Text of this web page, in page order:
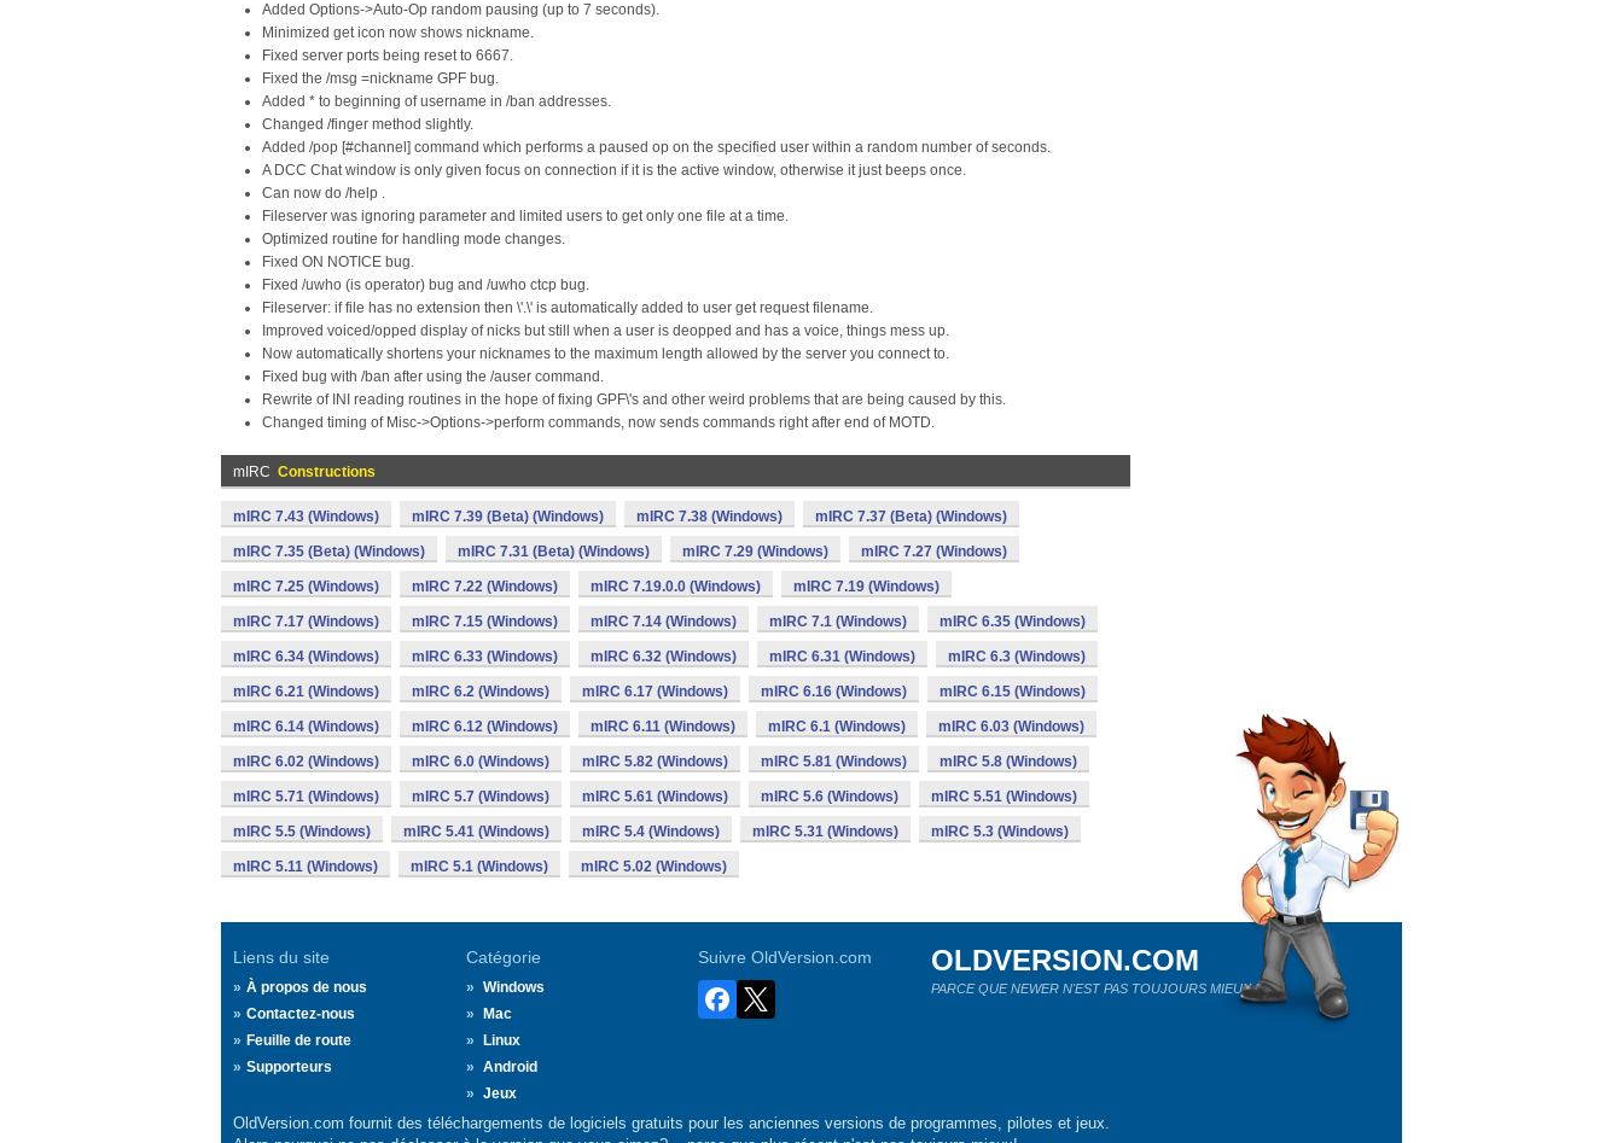
Added Options->Auto-Op random pausing (up to 7 seconds).
Minimized get icon now shows nickname.
Fixed server ports being reset to 6667.
Fixed the /msg =nickname GPF bug.
Added * to beginning of username in /ban addresses.
Changed /finger method slightly.
Added /pop [#channel] command which performs a paused op on the specified user within a random number of seconds.
A DCC Chat window is only given focus on connection if it is the active window, otherwise it just beeps once.
Can now do /help .
Fileserver was ignoring parameter and limited users to get only one file at a time.
Optimized routine for handling mode changes.
Fixed ON NOTICE bug.
Fixed /uwho (is operator) bug and /uwho ctcp bug.
Fileserver: if file has no extension then \'.\' is automatically added to user get request filename.
Improved voiced/opped display of nicks but still when a user is deopped and has a voice, things mess up.
Now automatically shortens your nicknames to the maximum length allowed by the server you connect to.
Fixed bug with /ban after using the /auser command.
Rewrite of INI reading routines in the hope of fixing GPF\'s and other weird problems that are being caused by this.
Changed timing of Misc->Options->perform commands, now sends commands right after end of MOTD.
mIRC Constructions
mIRC 7.43 (Windows) mIRC 7.39 (Beta) (Windows) mIRC 7.38 (Windows) mIRC 7.37 (Beta) (Windows)
mIRC 7.35 (Beta) (Windows) mIRC 7.31 (Beta) (Windows) mIRC 7.29 (Windows) mIRC 7.27 (Windows)
mIRC 7.25 (Windows) mIRC 7.22 (Windows) mIRC 7.19.0.0 (Windows) mIRC 7.19 (Windows)
mIRC 7.17 (Windows) mIRC 7.15 (Windows) mIRC 7.14 (Windows) mIRC 7.1 (Windows) mIRC 6.35 (Windows)
mIRC 6.34 (Windows) mIRC 6.33 (Windows) mIRC 6.32 (Windows) mIRC 6.31 (Windows) mIRC 6.3 (Windows)
mIRC 6.21 (Windows) mIRC 6.2 (Windows) mIRC 6.17 (Windows) mIRC 6.16 (Windows) mIRC 6.15 (Windows)
mIRC 6.14 (Windows) mIRC 6.12 (Windows) mIRC 6.11 (Windows) mIRC 6.1 (Windows) mIRC 6.03 (Windows)
mIRC 6.02 (Windows) mIRC 6.0 (Windows) mIRC 5.82 (Windows) mIRC 5.81 (Windows) mIRC 5.8 (Windows)
mIRC 5.71 (Windows) mIRC 5.7 (Windows) mIRC 5.61 (Windows) mIRC 5.6 (Windows) mIRC 5.51 (Windows)
mIRC 5.5 (Windows) mIRC 5.41 (Windows) mIRC 5.4 (Windows) mIRC 5.31 (Windows) mIRC 5.3 (Windows)
mIRC 5.11 (Windows) mIRC 5.1 (Windows) mIRC 5.02 (Windows)
Liens du site
À propos de nous
Contactez-nous
Feuille de route
Supporteurs
Catégorie
Windows
Mac
Linux
Android
Jeux
Suivre OldVersion.com OLDVERSION.COM
PARCE QUE NEWER N'EST PAS TOUJOURS MIEUX !
OldVersion.com fournit des téléchargements de logiciels gratuits pour les anciennes versions de programmes, pilotes et jeux.